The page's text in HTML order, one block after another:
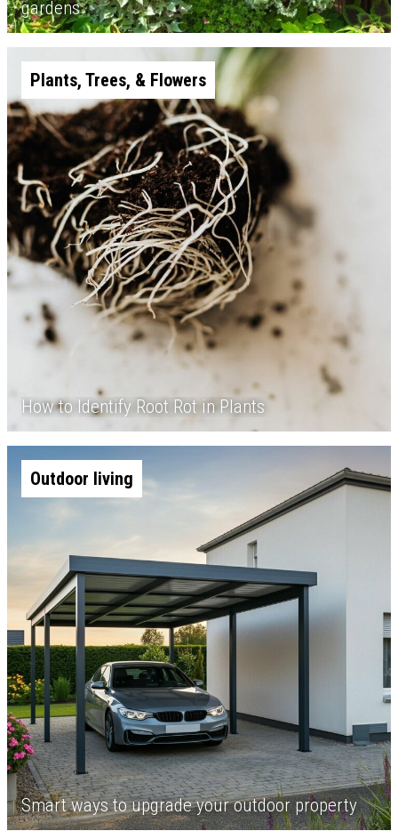
gardens
Plants, Trees, & Flowers
How to Identify Root Rot in Plants
Outdoor living
Smart ways to upgrade your outdoor property